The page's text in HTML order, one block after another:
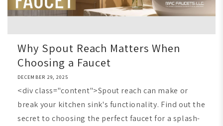
Why Spout Reach Matters When
Choosing a Faucet
DECEMBER 29, 2025
<div class="content">Spout reach can make or
break your kitchen sink's functionality. Find out the
secret to choosing the perfect faucet for a splash-